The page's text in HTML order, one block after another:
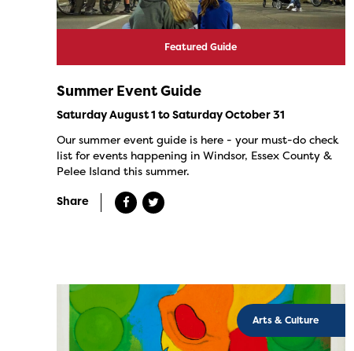
Featured Guide
Summer Event Guide
Saturday August 1 to Saturday October 31
Our summer event guide is here - your must-do check
list for events happening in Windsor, Essex County &
Pelee Island this summer.
Share
Arts & Culture